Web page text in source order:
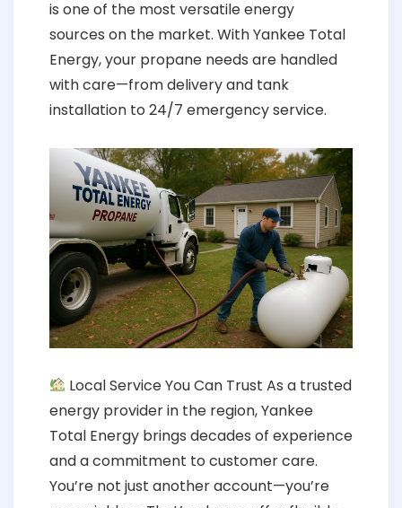
is one of the most versatile energy
sources on the market. With Yankee Total
Energy, your propane needs are handled
with care—from delivery and tank
installation to 24/7 emergency service.
Local Service You Can Trust As a trusted
energy provider in the region, Yankee
Total Energy brings decades of experience
and a commitment to customer care.
You’re not just another account—you’re